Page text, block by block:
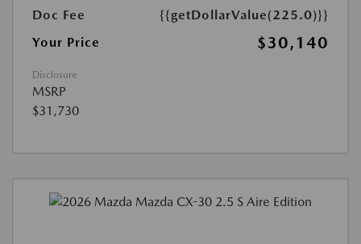
Doc Fee
{{getDollarValue(225.0)}}
Your Price
$30,140
Disclosure
MSRP
$31,730